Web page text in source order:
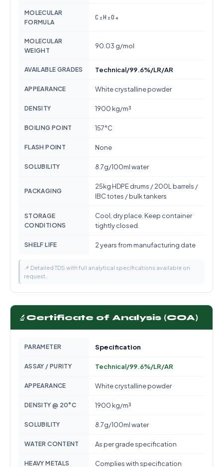
MOLECULAR
FORMULA
C₂H₂O₄
MOLECULAR
WEIGHT
90.03 g/mol
AVAILABLE GRADES Technical/99.6%/LR/AR
APPEARANCE White crystalline powder
DENSITY 1900 kg/m³
BOILING POINT 157°C
FLASH POINT None
SOLUBILITY 8.7g/100ml water
PACKAGING
25kg HDPE drums / 200L barrels /
IBC totes / bulk tankers
STORAGE
CONDITIONS
Cool, dry place. Keep container
tightly closed.
SHELF LIFE 2 years from manufacturing date
📌 Detailed TDS with full analytical specifications available on
request.
🔬 Certificate of Analysis (COA)
PARAMETER Specification
ASSAY / PURITY Technical/99.6%/LR/AR
APPEARANCE White crystalline powder
DENSITY @ 20°C 1900 kg/m³
SOLUBILITY 8.7g/100ml water
WATER CONTENT As per grade specification
HEAVY METALS Complies with specification